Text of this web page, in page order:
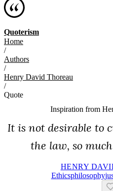
Quoterism
Home
/
Authors
/
Henry David Thoreau
/
Quote
Inspiration from
It is not desirable to
the law, so
HENRY
EthicsPhilosophy